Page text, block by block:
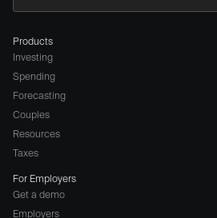
Products
Investing
Spending
Forecasting
Couples
Resources
Taxes
For Employers
Get a demo
Employers